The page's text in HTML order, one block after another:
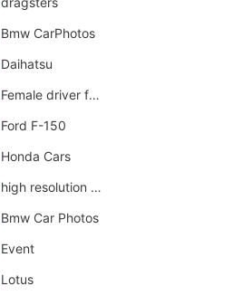
Bmw CarPhotos
Daihatsu
Female driver funny accident
Ford F-150
Honda Cars
high resolution car wallpaper
Bmw Car Photos
Event
Lotus